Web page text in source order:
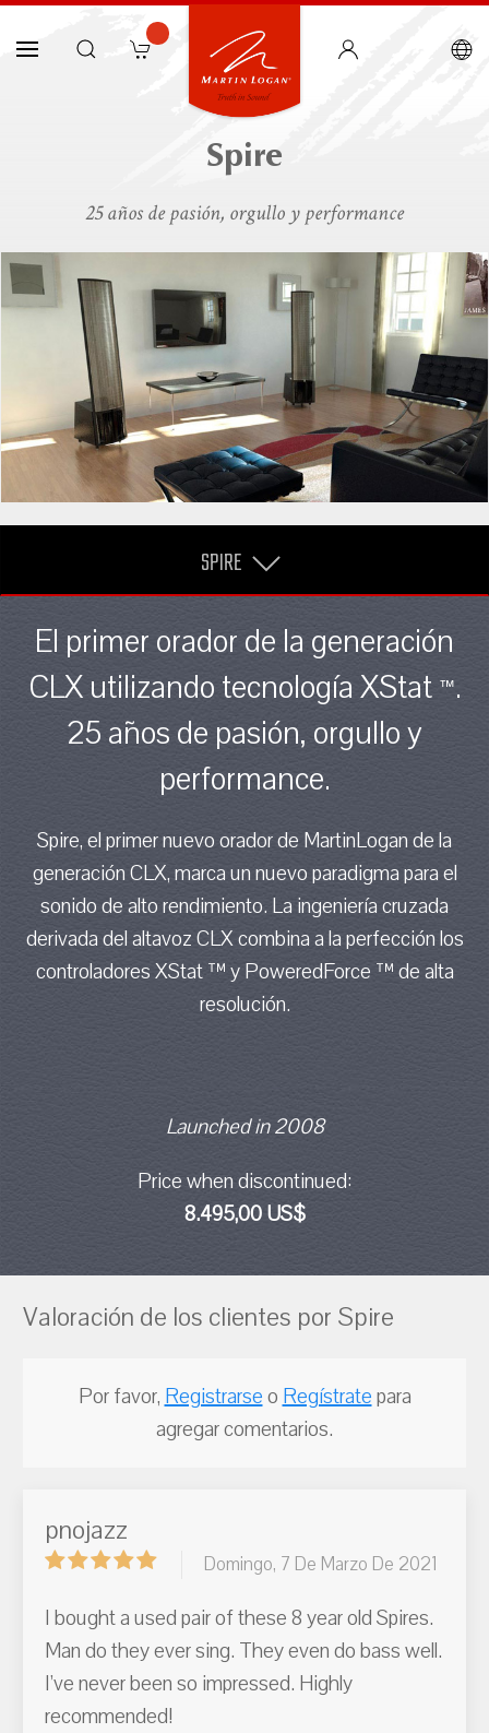
Spire
25 años de pasión, orgullo y performance
SPIRE
El primer orador de la generación
CLX utilizando tecnología XStat ™.
25 años de pasión, orgullo y
performance.
Spire, el primer nuevo orador de MartinLogan de la
generación CLX, marca un nuevo paradigma para el
sonido de alto rendimiento. La ingeniería cruzada
derivada del altavoz CLX combina a la perfección los
controladores XStat ™ y PoweredForce ™ de alta
resolución.
Launched in 2008
Price when discontinued:
8.495,00 US$
Valoración de los clientes por Spire
Por favor, Registrarseo Regístratepara
agregar comentarios.
pnojazz
Domingo, 7 De Marzo De 2021
I bought a used pair of these 8 year old Spires.
Man do they ever sing. They even do bass well.
I’ve never been so impressed. Highly
recommended!